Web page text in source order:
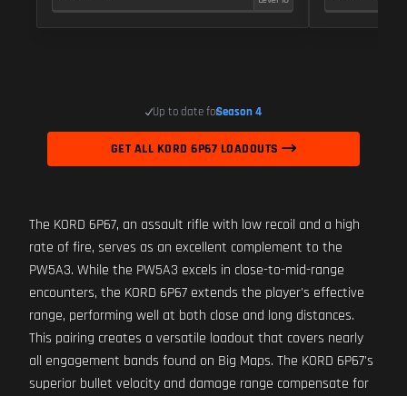
Up to date forSeason 4
GET ALL KORD 6P67 LOADOUTS
The KORD 6P67, an assault rifle with low recoil and a high
rate of fire, serves as an excellent complement to the
PW5A3. While the PW5A3 excels in close-to-mid-range
encounters, the KORD 6P67 extends the player's effective
range, performing well at both close and long distances.
This pairing creates a versatile loadout that covers nearly
all engagement bands found on Big Maps. The KORD 6P67's
superior bullet velocity and damage range compensate for